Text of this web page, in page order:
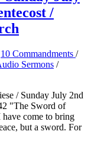
/
10 Commandments /
Sermons /
/ Sunday July 2nd
"The Sword of
have come to bring
but a sword. For